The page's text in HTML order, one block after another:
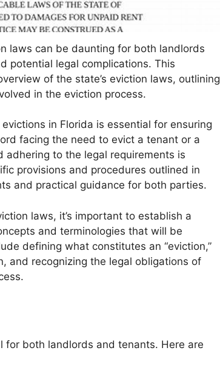
laws can be daunting for both landlords
potential legal complications. This
of the state’s eviction laws, outlining
in the eviction process.
in Florida is essential for ensuring
facing the need to evict a tenant or a
to the legal requirements is
provisions and procedures outlined in
and practical guidance for both parties.
laws, it’s important to establish a
and terminologies that will be
defining what constitutes an “eviction,”
and recognizing the legal obligations of
for both landlords and tenants. Here are